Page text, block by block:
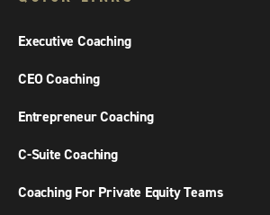
Executive Coaching
CEO Coaching
Entrepreneur Coaching
C-Suite Coaching
Coaching For Private Equity Teams